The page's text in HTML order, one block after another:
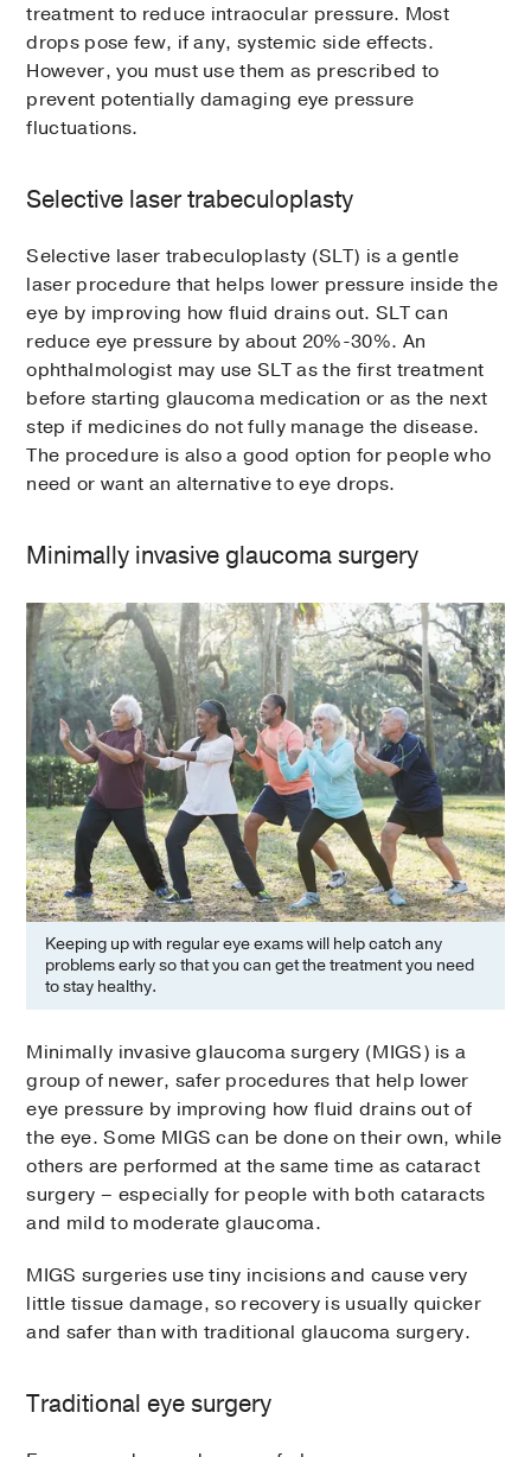
treatment to reduce intraocular pressure. Most
drops pose few, if any, systemic side effects.
However, you must use them as prescribed to
prevent potentially damaging eye pressure
fluctuations.
Selective laser trabeculoplasty
Selective laser trabeculoplasty (SLT) is a gentle
laser procedure that helps lower pressure inside the
eye by improving how fluid drains out. SLT can
reduce eye pressure by about 20%-30%. An
ophthalmologist may use SLT as the first treatment
before starting glaucoma medication or as the next
step if medicines do not fully manage the disease.
The procedure is also a good option for people who
need or want an alternative to eye drops.
Minimally invasive glaucoma surgery
Keeping up with regular eye exams will help catch any
problems early so that you can get the treatment you need
to stay healthy.
Minimally invasive glaucoma surgery (MIGS) is a
group of newer, safer procedures that help lower
eye pressure by improving how fluid drains out of
the eye. Some MIGS can be done on their own, while
others are performed at the same time as cataract
surgery – especially for people with both cataracts
and mild to moderate glaucoma.
MIGS surgeries use tiny incisions and cause very
little tissue damage, so recovery is usually quicker
and safer than with traditional glaucoma surgery.
Traditional eye surgery